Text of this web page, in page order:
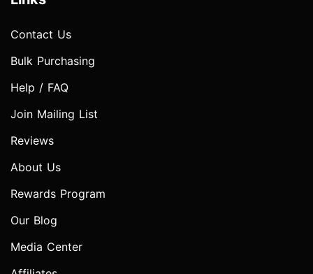
Contact Us
Bulk Purchasing
Help / FAQ
Join Mailing List
Reviews
About Us
Rewards Program
Our Blog
Media Center